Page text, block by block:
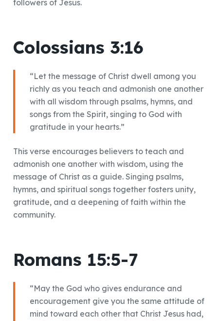
followers of Jesus.
Colossians 3:16
“Let the message of Christ dwell among you
richly as you teach and admonish one another
with all wisdom through psalms, hymns, and
songs from the Spirit, singing to God with
gratitude in your hearts.”
This verse encourages believers to teach and
admonish one another with wisdom, using the
message of Christ as a guide. Singing psalms,
hymns, and spiritual songs together fosters unity,
gratitude, and a deepening of faith within the
community.
Romans 15:5-7
“May the God who gives endurance and
encouragement give you the same attitude of
mind toward each other that Christ Jesus had,